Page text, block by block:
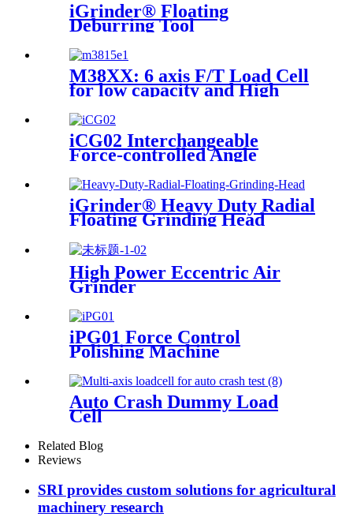
iGrinder® Floating
Deburring Tool
M38XX: 6 axis F/T Load Cell
for low capacity and High
iCG02 Interchangeable
Force-controlled Angle
iGrinder® Heavy Duty Radial
Floating Grinding Head
High Power Eccentric Air
Grinder
iPG01 Force Control
Polishing Machine
Auto Crash Dummy Load
Cell
Related Blog
Reviews
SRI provides custom solutions for agricultural
machinery research